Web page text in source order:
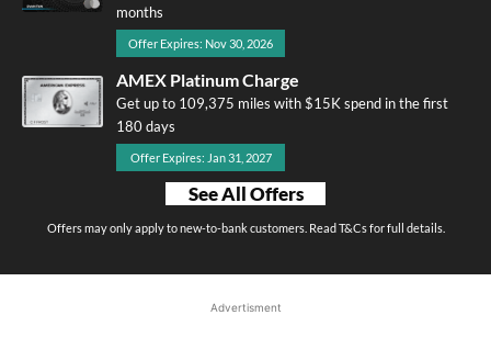
months
Offer Expires: Nov 30, 2026
AMEX Platinum Charge
Get up to 109,375 miles with $15K spend in the first
180 days
Offer Expires: Jan 31, 2027
See All Offers
Offers may only apply to new-to-bank customers. Read T&Cs for full details.
Advertisment